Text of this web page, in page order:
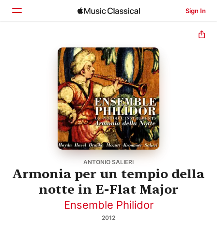
Sign In
Browse
ANTONIO SALIERI
Armonia per un tempio della
notte in E-Flat Major
Ensemble Philidor
2012